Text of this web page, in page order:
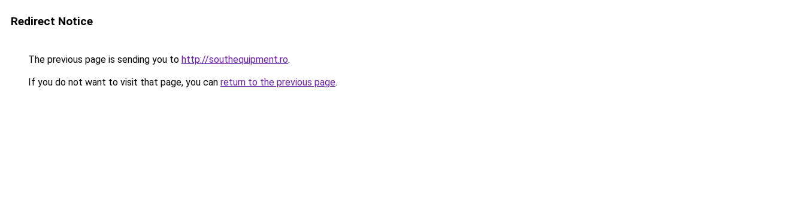
Redirect Notice
The previous page is sending you to http://southequipment.ro.
If you do not want to visit that page, you can return to the previous page.